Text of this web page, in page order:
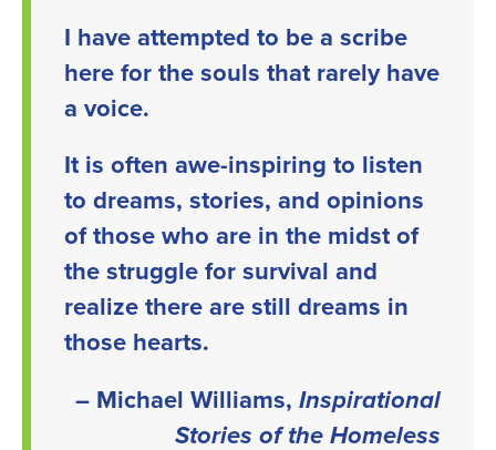
I have attempted to be a scribe
here for the souls that rarely have
a voice.
It is often awe-inspiring to listen
to dreams, stories, and opinions
of those who are in the midst of
the struggle for survival and
realize there are still dreams in
those hearts.
– Michael Williams, Inspirational
Stories of the Homeless